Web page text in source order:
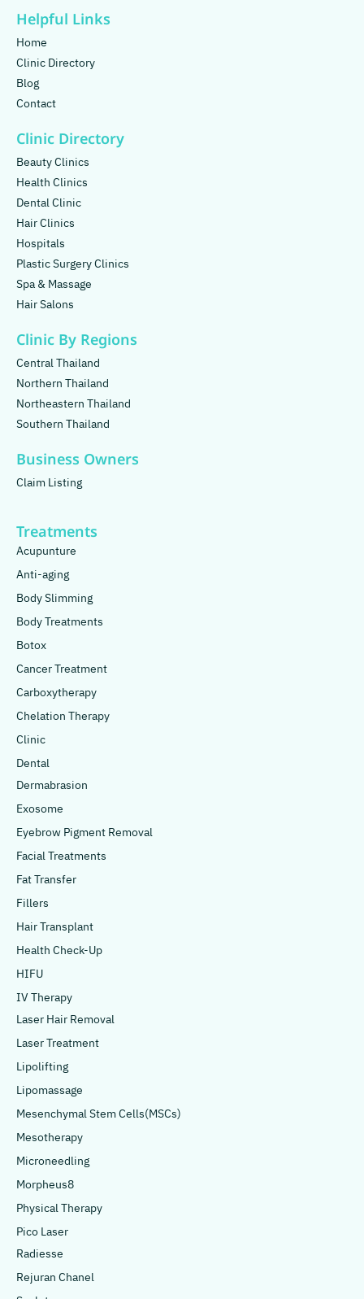
Helpful Links
Home
Clinic Directory
Blog
Contact
Clinic Directory
Beauty Clinics
Health Clinics
Dental Clinic
Hair Clinics
Hospitals
Plastic Surgery Clinics
Spa & Massage
Hair Salons
Clinic By Regions
Central Thailand
Northern Thailand
Northeastern Thailand
Southern Thailand
Business Owners
Claim Listing
Treatments
Acupunture
Anti-aging
Body Slimming
Body Treatments
Botox
Cancer Treatment
Carboxytherapy
Chelation Therapy
Clinic
Dental
Dermabrasion
Exosome
Eyebrow Pigment Removal
Facial Treatments
Fat Transfer
Fillers
Hair Transplant
Health Check-Up
HIFU
IV Therapy
Laser Hair Removal
Laser Treatment
Lipolifting
Lipomassage
Mesenchymal Stem Cells(MSCs)
Mesotherapy
Microneedling
Morpheus8
Physical Therapy
Pico Laser
Radiesse
Rejuran Chanel